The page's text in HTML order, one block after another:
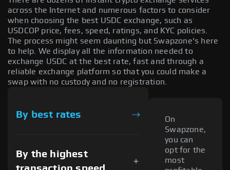
across the Internet and numerous factors to consider
when choosing the best USDC exchange, such as
USDCOP price, fees, speed, ratings, and KYC policies.
The process might seem daunting but Swapzone's here
to help. We display all the information needed to
exchange USDC at the best rate, fast and through a
reliable exchange platform so that you could make a
swap with no custody and no registration.
By best rates
By the highest
On
Swapzone,
you can
opt for the
most